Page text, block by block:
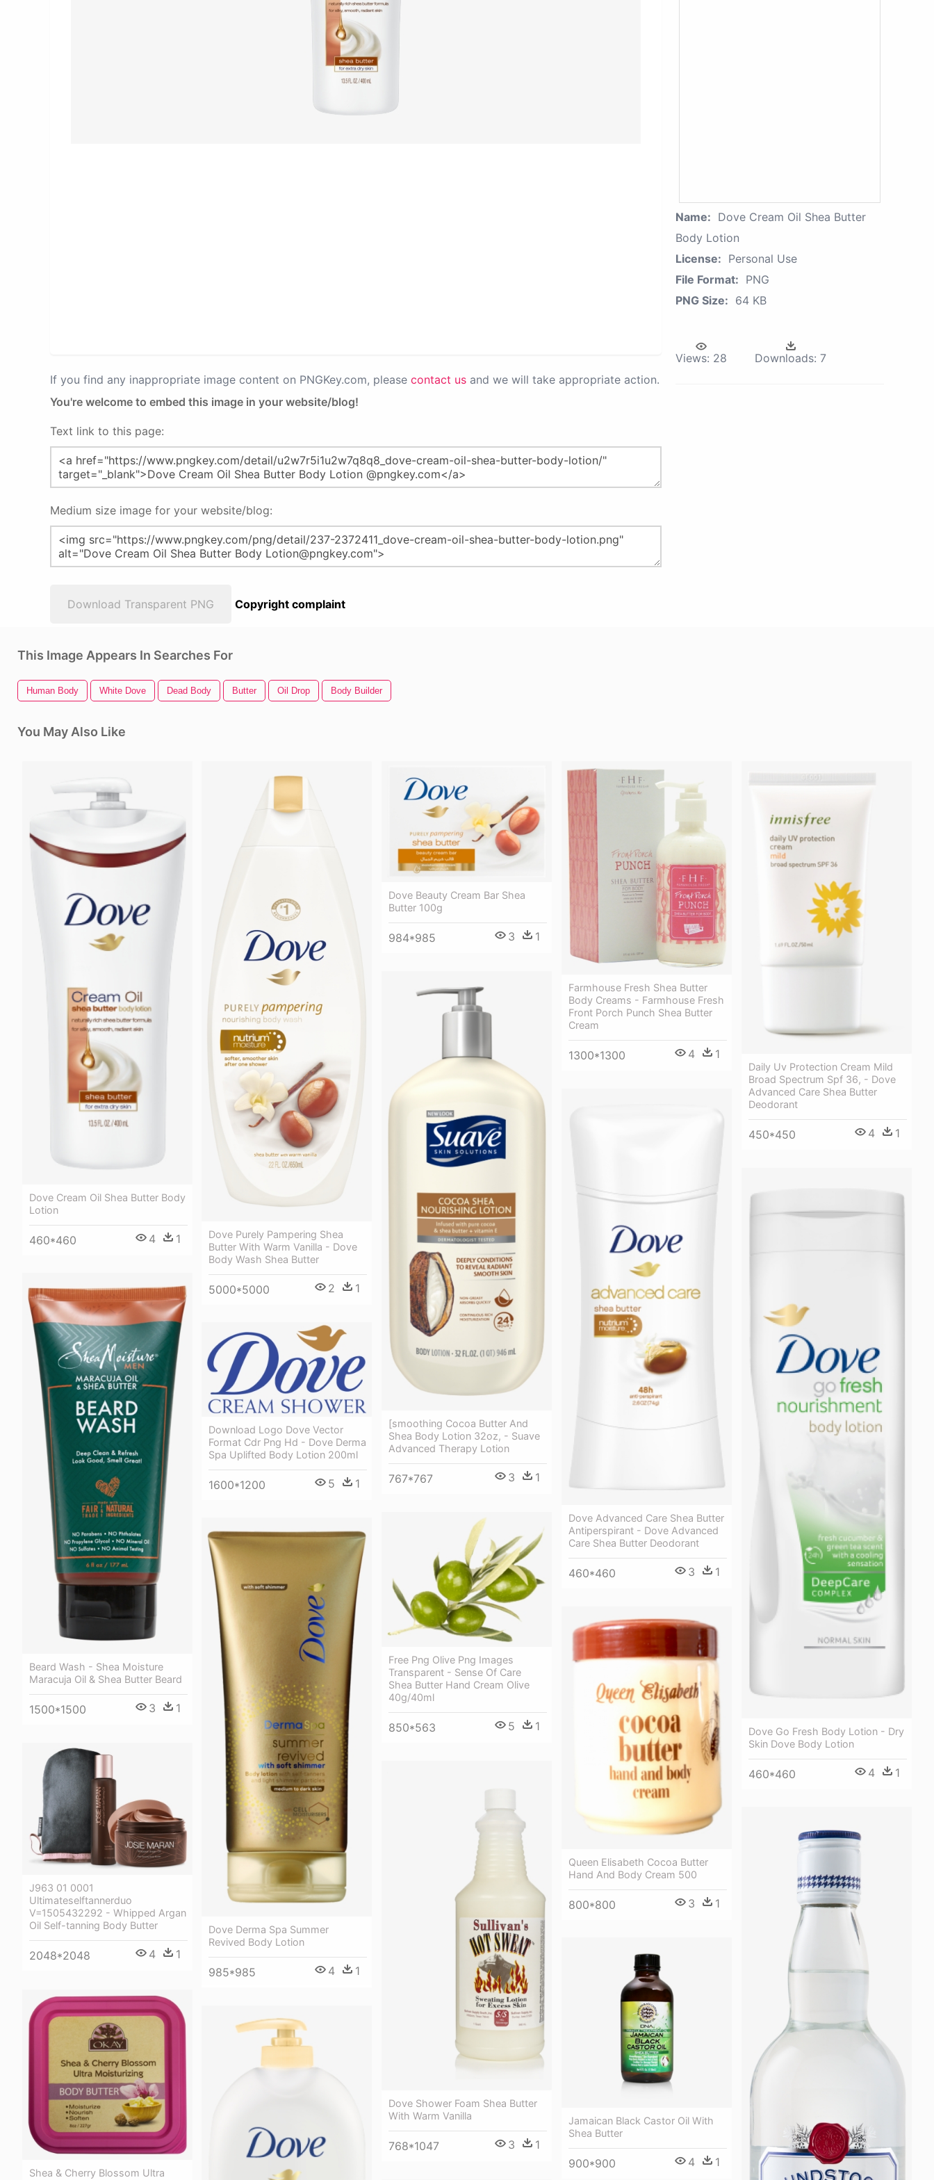
If you find any inappropriate image content on PNGKey.com, please contact us and we will take appropriate action.
You're welcome to embed this image in your website/blog!
Text link to this page:
Medium size image for your website/blog:
Download Transparent PNG Copyright complaint
Name: Dove Cream Oil Shea Butter
Body Lotion
License: Personal Use
File Format: PNG
PNG Size: 64 KB
Views: 28 Downloads: 7
This Image Appears In Searches For
Human Body White Dove Dead Body Butter Oil Drop Body Builder
You May Also Like
Dove Cream Oil Shea Butter Body
Lotion
460*460 4 1
Dove Purely Pampering Shea
Butter With Warm Vanilla - Dove
Body Wash Shea Butter
5000*5000 2 1
Dove Beauty Cream Bar Shea
Butter 100g
984*985 3 1
Farmhouse Fresh Shea Butter
Body Creams - Farmhouse Fresh
Front Porch Punch Shea Butter
Cream
1300*1300 4 1
Daily Uv Protection Cream Mild
Broad Spectrum Spf 36, - Dove
Advanced Care Shea Butter
Deodorant
450*450 4 1
[smoothing Cocoa Butter And
Shea Body Lotion 32oz, - Suave
Advanced Therapy Lotion
767*767 3 1
Dove Advanced Care Shea Butter
Antiperspirant - Dove Advanced
Care Shea Butter Deodorant
460*460 3 1
Dove Go Fresh Body Lotion - Dry
Skin Dove Body Lotion
460*460 4 1
Beard Wash - Shea Moisture
Maracuja Oil & Shea Butter Beard
1500*1500 3 1
Download Logo Dove Vector
Format Cdr Png Hd - Dove Derma
Spa Uplifted Body Lotion 200ml
1600*1200 5 1
Free Png Olive Png Images
Transparent - Sense Of Care
Shea Butter Hand Cream Olive
40g/40ml
850*563 5 1
Dove Derma Spa Summer
Revived Body Lotion
985*985 4 1
Queen Elisabeth Cocoa Butter
Hand And Body Cream 500
800*800 3 1
J963 01 0001
Ultimateselftannerduo
V=1505432292 - Whipped Argan
Oil Self-tanning Body Butter
2048*2048 4 1
Dove Shower Foam Shea Butter
With Warm Vanilla
768*1047 3 1
Jamaican Black Castor Oil With
Shea Butter
900*900 4 1
Shea & Cherry Blossom Ultra